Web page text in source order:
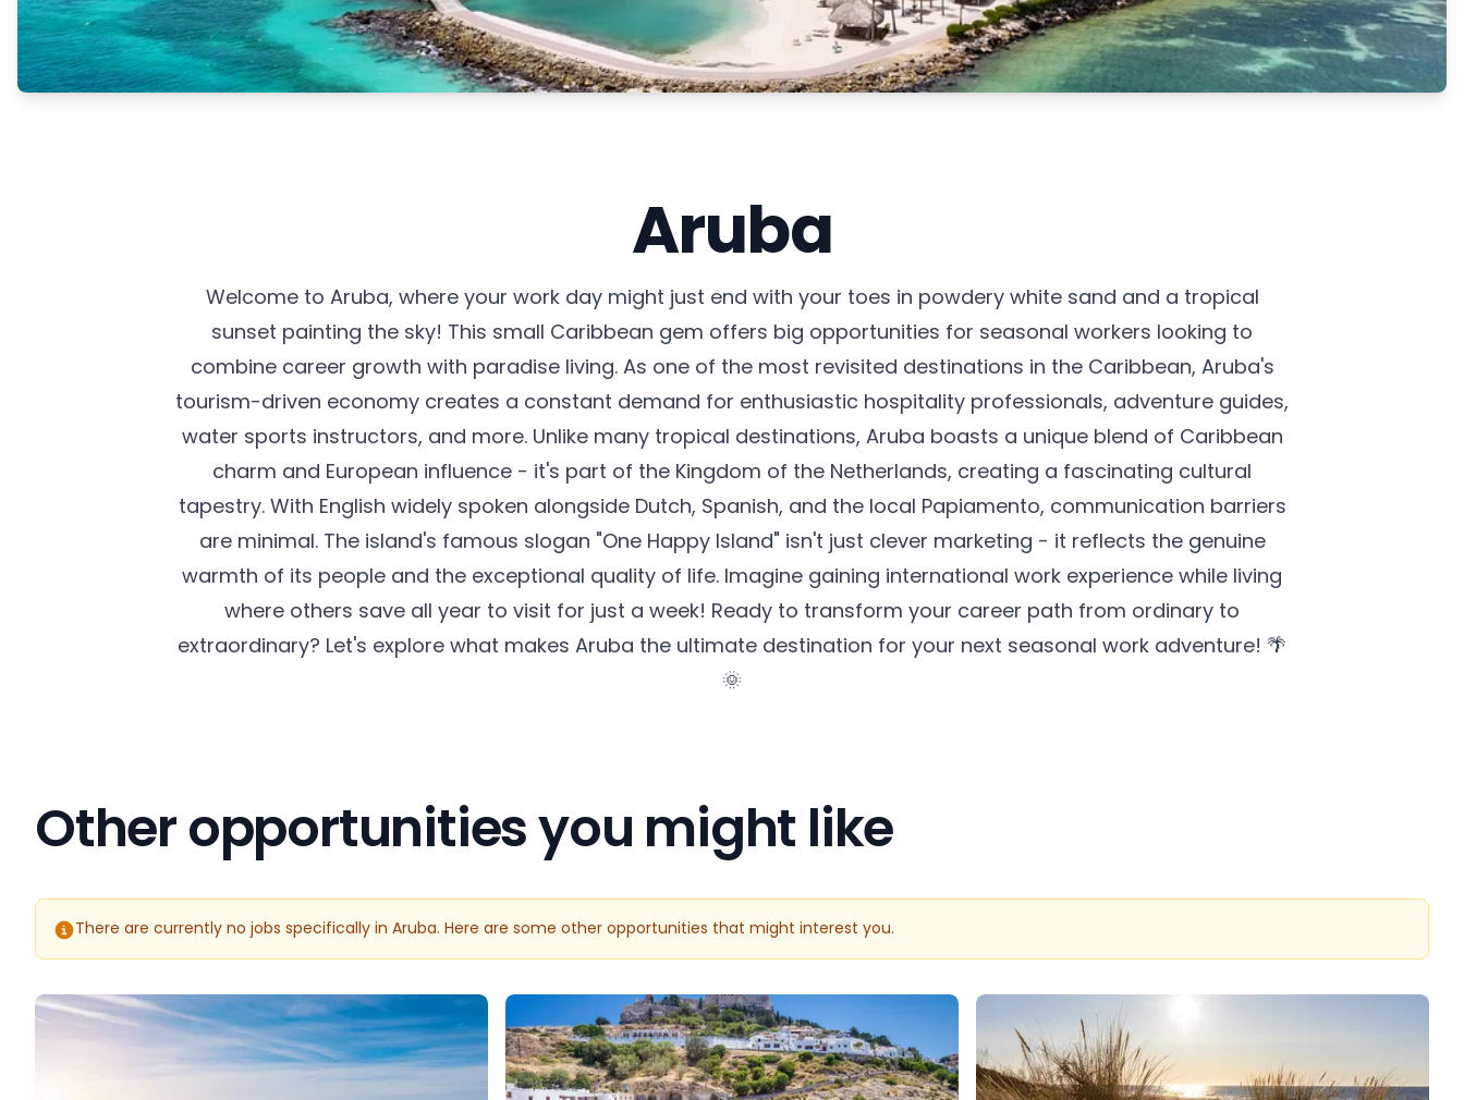
Aruba
Welcome to Aruba, where your work day might just end with your toes in powdery white sand and a tropical
sunset painting the sky! This small Caribbean gem offers big opportunities for seasonal workers looking to
combine career growth with paradise living. As one of the most revisited destinations in the Caribbean, Aruba's
tourism-driven economy creates a constant demand for enthusiastic hospitality professionals, adventure guides,
water sports instructors, and more. Unlike many tropical destinations, Aruba boasts a unique blend of Caribbean
charm and European influence - it's part of the Kingdom of the Netherlands, creating a fascinating cultural
tapestry. With English widely spoken alongside Dutch, Spanish, and the local Papiamento, communication barriers
are minimal. The island's famous slogan "One Happy Island" isn't just clever marketing - it reflects the genuine
warmth of its people and the exceptional quality of life. Imagine gaining international work experience while living
where others save all year to visit for just a week! Ready to transform your career path from ordinary to
extraordinary? Let's explore what makes Aruba the ultimate destination for your next seasonal work adventure! 🌴
🌞
Other opportunities you might like
There are currently no jobs specifically in Aruba. Here are some other opportunities that might interest you.